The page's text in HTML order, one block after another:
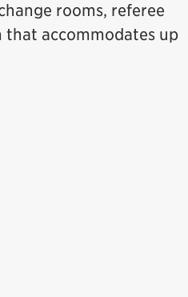
rooms, referee
that accommodates up